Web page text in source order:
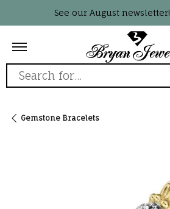
See our August newsletter!
Search for...
Gemstone Bracelets